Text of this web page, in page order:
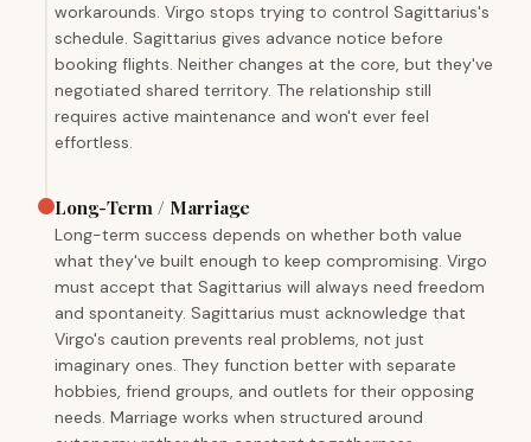
workarounds. Virgo stops trying to control Sagittarius's
schedule. Sagittarius gives advance notice before
booking flights. Neither changes at the core, but they've
negotiated shared territory. The relationship still
requires active maintenance and won't ever feel
effortless.
Long-Term / Marriage
Long-term success depends on whether both value
what they've built enough to keep compromising. Virgo
must accept that Sagittarius will always need freedom
and spontaneity. Sagittarius must acknowledge that
Virgo's caution prevents real problems, not just
imaginary ones. They function better with separate
hobbies, friend groups, and outlets for their opposing
needs. Marriage works when structured around